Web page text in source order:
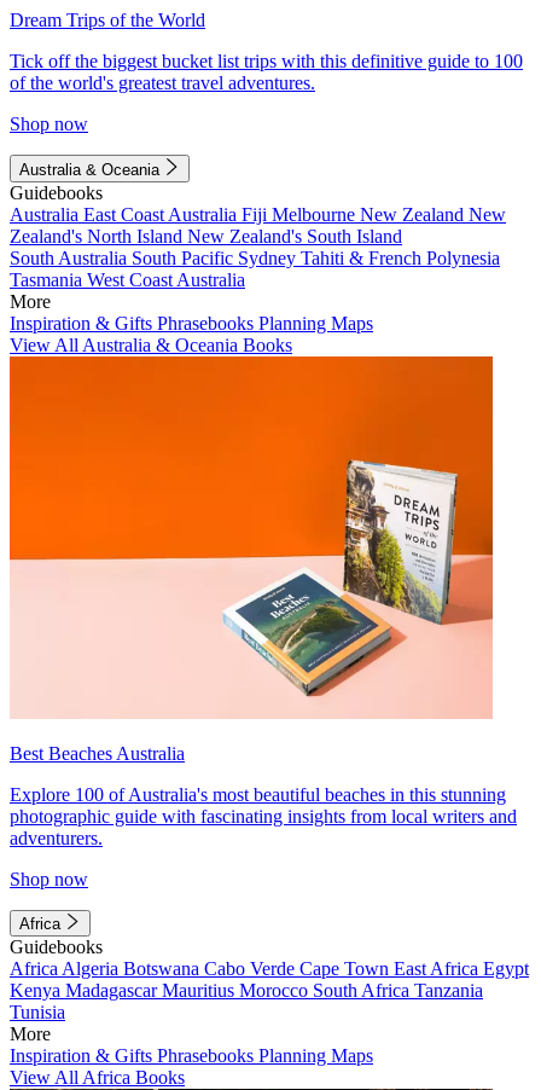
Dream Trips of the World
Tick off the biggest bucket list trips with this definitive guide to 100
of the world's greatest travel adventures.
Shop now
Australia & Oceania
Guidebooks
Australia East Coast Australia Fiji Melbourne New Zealand New
Zealand's North Island New Zealand's South Island
South Australia South Pacific Sydney Tahiti & French Polynesia
Tasmania West Coast Australia
More
Inspiration & Gifts Phrasebooks Planning Maps
View All Australia & Oceania Books
Best Beaches Australia
Explore 100 of Australia's most beautiful beaches in this stunning
photographic guide with fascinating insights from local writers and
adventurers.
Shop now
Africa
Guidebooks
Africa Algeria Botswana Cabo Verde Cape Town East Africa Egypt
Kenya MadagascarMauritius Morocco South Africa Tanzania
Tunisia
More
Inspiration & Gifts Phrasebooks Planning Maps
View All Africa Books